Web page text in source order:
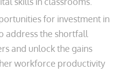
for investment in
address the shortfall
and unlock the gains
workforce productivity